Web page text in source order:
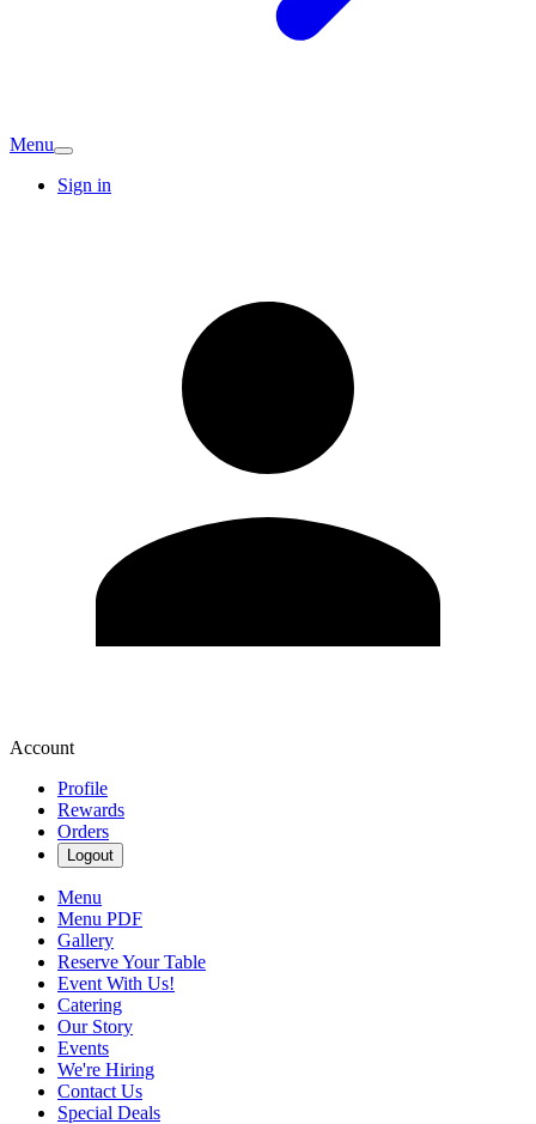
Menu
Sign in
Account
Profile
Rewards
Orders
Logout
Menu
Menu PDF
Gallery
Reserve Your Table
Event With Us!
Catering
Our Story
Events
We're Hiring
Contact Us
Special Deals